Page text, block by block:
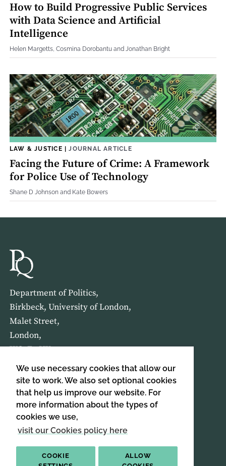
We use necessary cookies that allow our
site to work. We also set optional cookies
that help us improve our website. For
more information about the types of
cookies we use,
visit our Cookies policy here
COOKIE
ALLOW
How to Build Progressive Public Services
with Data Science and Artificial
Intelligence
Helen Margetts, Cosmina Dorobantu and Jonathan Bright
LAW & JUSTICE |JOURNAL ARTICLE
Facing the Future of Crime: A Framework
for Police Use of Technology
Shane D Johnson and Kate Bowers
Department of Politics,
Birkbeck, University of London,
Malet Street,
London,
WC1E 7HX
HOME ABOUT US
SIGN UP TO OUR NEWSLETTER